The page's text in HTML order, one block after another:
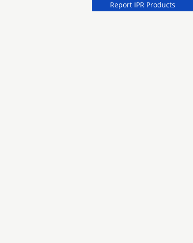
Report IPR Products